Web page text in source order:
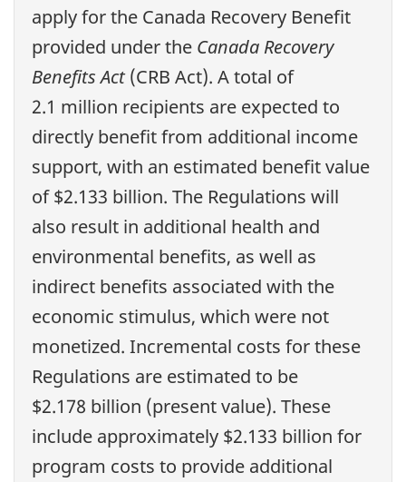
apply for the Canada Recovery Benefit
provided under the Canada Recovery
Benefits Act(CRB Act). A total of
2.1 million recipients are expected to
directly benefit from additional income
support, with an estimated benefit value
of $2.133 billion. The Regulations will
also result in additional health and
environmental benefits, as well as
indirect benefits associated with the
economic stimulus, which were not
monetized. Incremental costs for these
Regulations are estimated to be
$2.178 billion (present value). These
include approximately $2.133 billion for
program costs to provide additional